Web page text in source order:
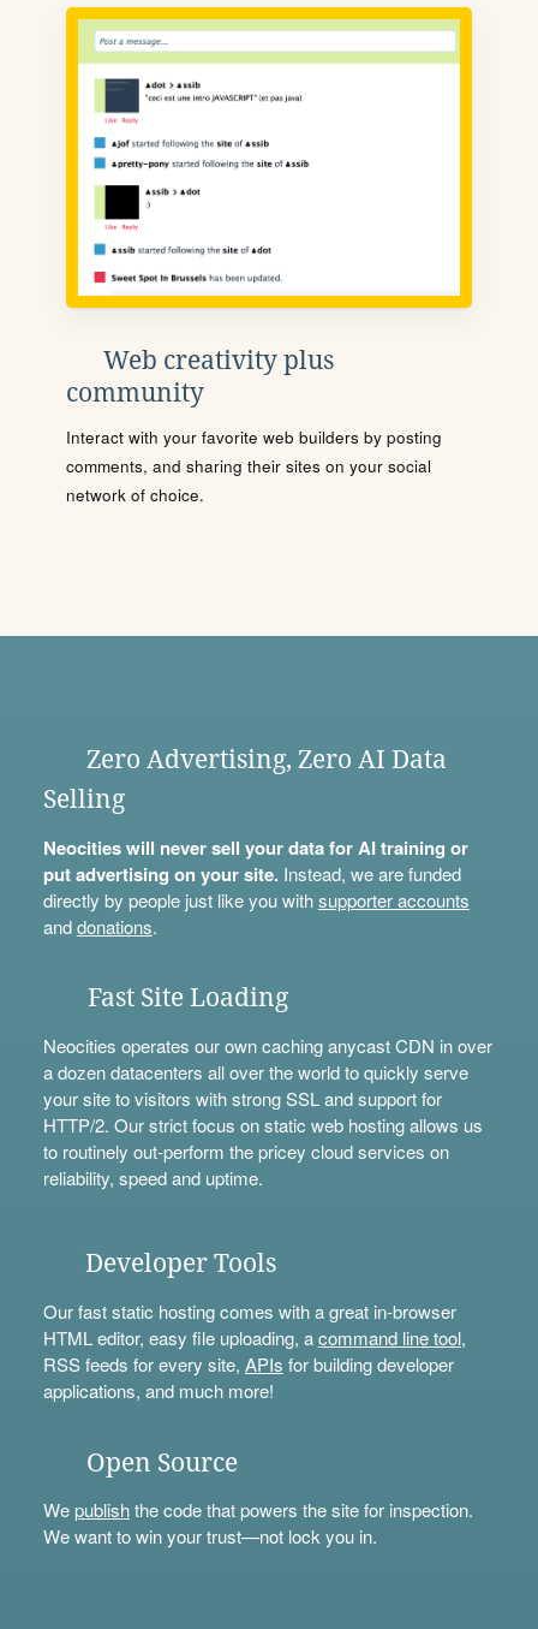
Web creativity plus
community
Interact with your favorite web builders by posting
comments, and sharing their sites on your social
network of choice.
Zero Advertising, Zero AI Data
Selling
Neocities will never sell your data for AI training or
put advertising on your site.Instead, we are funded
directly by people just like you withsupporter accounts
anddonations.
Fast Site Loading
Neocities operates our own caching anycast CDN in over
a dozen datacenters all over the world to quickly serve
your site to visitors with strong SSL and support for
HTTP/2. Our strict focus on static web hosting allows us
to routinely out-perform the pricey cloud services on
reliability, speed and uptime.
Developer Tools
Our fast static hosting comes with a great in-browser
HTML editor, easy file uploading, acommand line tool,
RSS feeds for every site, APIs for building developer
applications, and much more!
Open Source
Wepublishthe code that powers the site for inspection.
We want to win your trust—not lock you in.